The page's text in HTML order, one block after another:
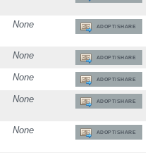
None ADOPT/SHARE
None ADOPT/SHARE
None ADOPT/SHARE
None ADOPT/SHARE
None ADOPT/SHARE